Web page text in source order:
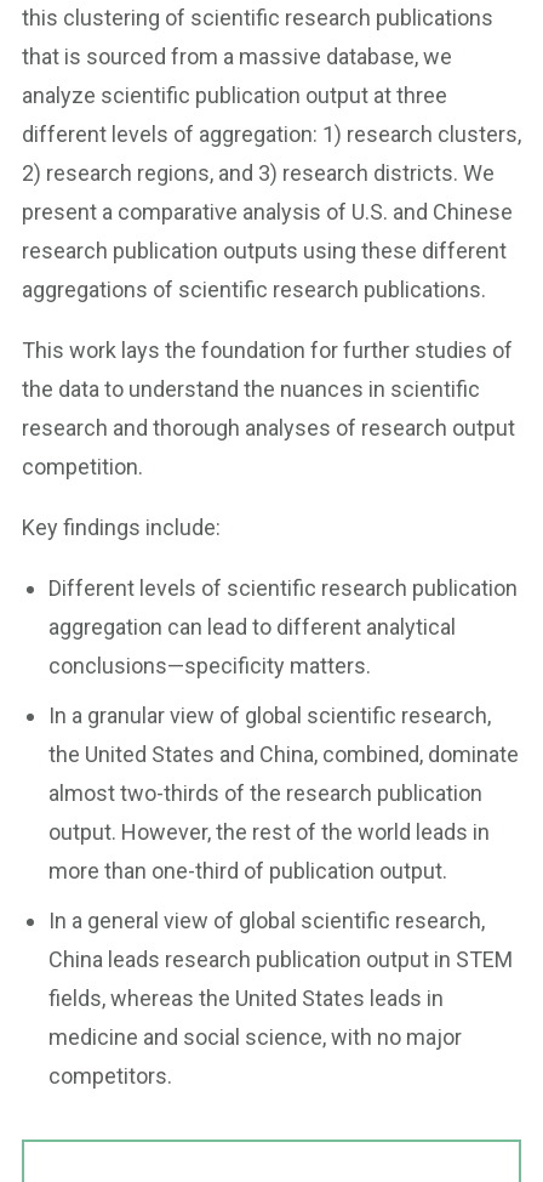
this clustering of scientific research publications
that is sourced from a massive database, we
analyze scientific publication output at three
different levels of aggregation: 1) research clusters,
2) research regions, and 3) research districts. We
present a comparative analysis of U.S. and Chinese
research publication outputs using these different
aggregations of scientific research publications.
This work lays the foundation for further studies of
the data to understand the nuances in scientific
research and thorough analyses of research output
competition.
Key findings include:
Different levels of scientific research publication
aggregation can lead to different analytical
conclusions—specificity matters.
In a granular view of global scientific research,
the United States and China, combined, dominate
almost two-thirds of the research publication
output. However, the rest of the world leads in
more than one-third of publication output.
In a general view of global scientific research,
China leads research publication output in STEM
fields, whereas the United States leads in
medicine and social science, with no major
competitors.